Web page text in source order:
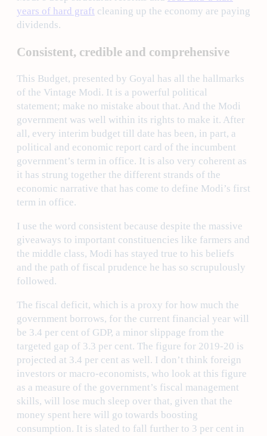
years of hard graft cleaning up the economy are paying
dividends.
Consistent, credible and comprehensive
This Budget, presented by Goyal has all the hallmarks
of the Vintage Modi. It is a powerful political
statement; make no mistake about that. And the Modi
government was well within its rights to make it. After
all, every interim budget till date has been, in part, a
political and economic report card of the incumbent
government’s term in office. It is also very coherent as
it has strung together the different strands of the
economic narrative that has come to define Modi’s first
term in office.
I use the word consistent because despite the massive
giveaways to important constituencies like farmers and
the middle class, Modi has stayed true to his beliefs
and the path of fiscal prudence he has so scrupulously
followed.
The fiscal deficit, which is a proxy for how much the
government borrows, for the current financial year will
be 3.4 per cent of GDP, a minor slippage from the
targeted gap of 3.3 per cent. The figure for 2019-20 is
projected at 3.4 per cent as well. I don’t think foreign
investors or macro-economists, who look at this figure
as a measure of the government’s fiscal management
skills, will lose much sleep over that, given that the
money spent here will go towards boosting
consumption. It is slated to fall further to 3 per cent in